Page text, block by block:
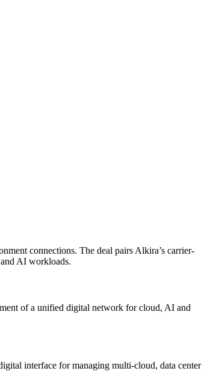
connections. The deal pairs Alkira’s carrier-
AI workloads.
of a unified digital network for cloud, AI and
interface for managing multi-cloud, data center